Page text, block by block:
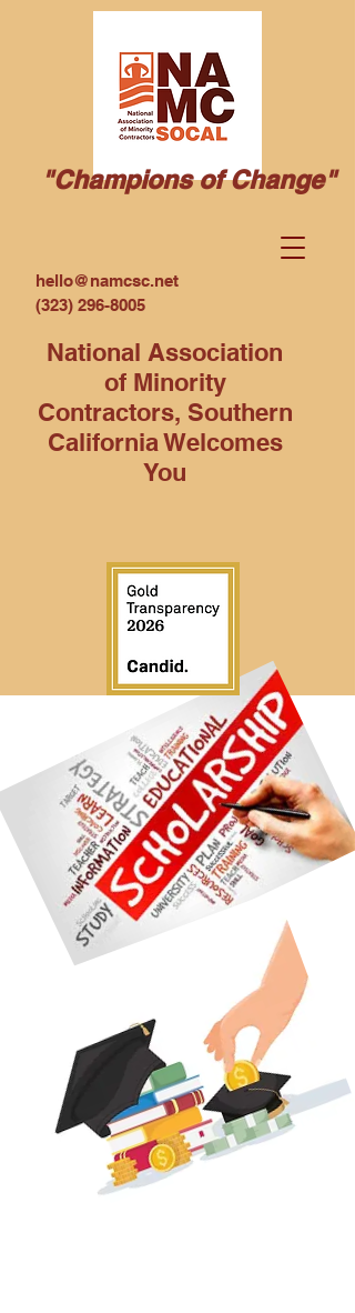
"Champions of Change"
hello@namcsc.net
(323) 296-8005
National Association
of Minority
Contractors, Southern
California Welcomes
You